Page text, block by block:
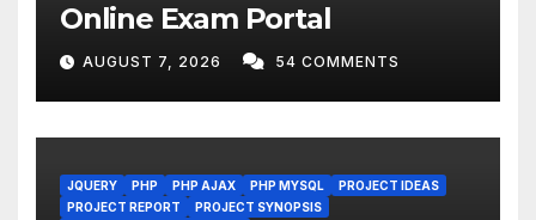
Online Exam Portal
AUGUST 7, 2026 54 COMMENTS
JQUERY PHP PHP AJAX PHP MYSQL
PROJECT IDEAS
PROJECT REPORT
PROJECT SYNOPSIS